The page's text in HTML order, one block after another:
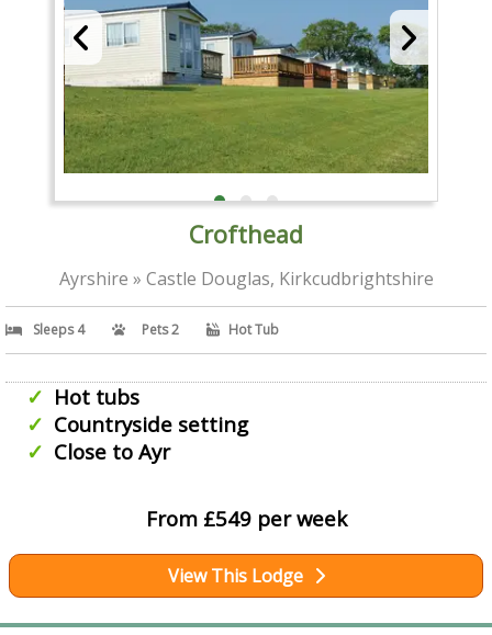
Crofthead
Ayrshire » Castle Douglas, Kirkcudbrightshire
Sleeps 4 Pets 2 Hot Tub
Hot tubs
Countryside setting
Close to Ayr
From £549 per week
View This Lodge